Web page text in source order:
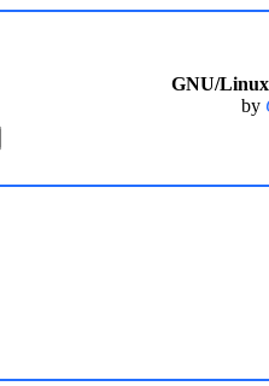
GNU/
by